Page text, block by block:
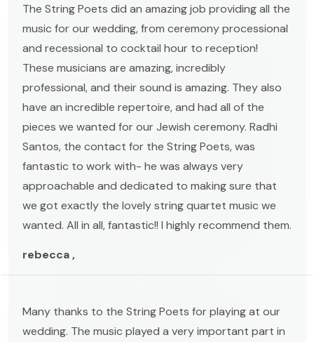
The String Poets did an amazing job providing all the
music for our wedding, from ceremony processional
and recessional to cocktail hour to reception!
These musicians are amazing, incredibly
professional, and their sound is amazing. They also
have an incredible repertoire, and had all of the
pieces we wanted for our Jewish ceremony. Radhi
Santos, the contact for the String Poets, was
fantastic to work with- he was always very
approachable and dedicated to making sure that
we got exactly the lovely string quartet music we
wanted. All in all, fantastic!! I highly recommend them.
rebecca ,
Many thanks to the String Poets for playing at our
wedding. The music played a very important part in